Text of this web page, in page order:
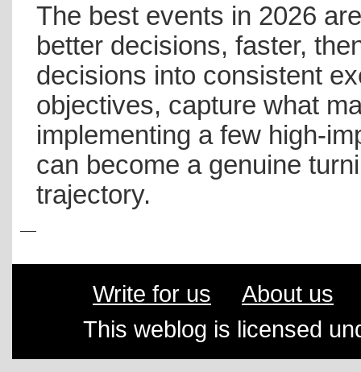
The best events in 2026
better decisions, faster,
decisions into consistent
objectives, capture what
implementing a few high-
can become a genuine
trajectory.
Write for us
About us
This weblog is licensed